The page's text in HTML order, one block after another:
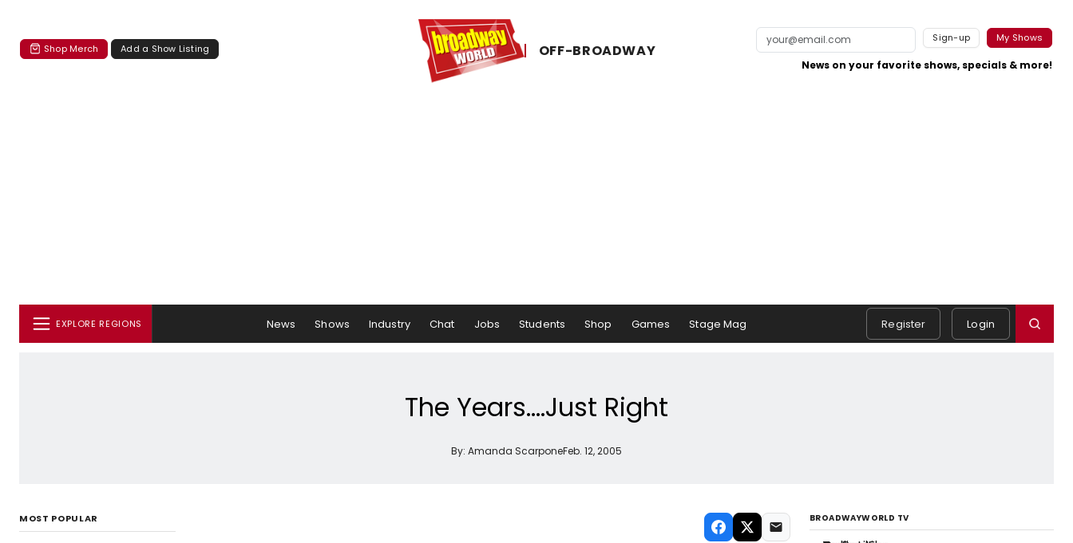
Shop Merch Add a Show Listing OFF-​BROADWAY
Sign-up My Shows
News on your favorite shows, specials & more!
EXPLORE REGIONS News Shows Industry Chat Jobs Students Shop Games Stage Mag Register Login
The Years....Just Right
By: Amanda ScarponeFeb. 12, 2005
MOST POPULAR BROADWAYWORLD TV